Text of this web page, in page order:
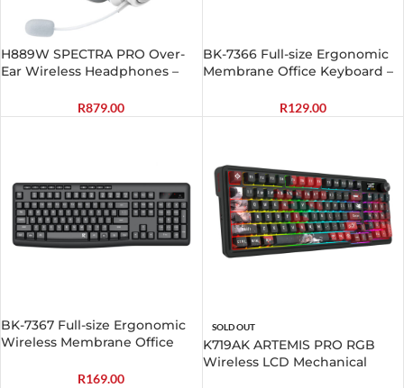
H889W SPECTRA PRO Over-
Ear Wireless Headphones –
R879.00
BK-7366 Full-size Ergonomic
Membrane Office Keyboard –
R129.00
BK-7367 Full-size Ergonomic
Wireless Membrane Office
R169.00
SOLD OUT
K719AK ARTEMIS PRO RGB
Wireless LCD Mechanical